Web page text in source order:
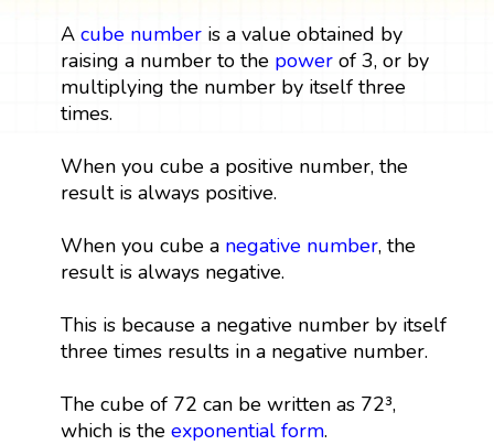
A cube numberis a value obtained by
raising a number to the powerof 3, or by
multiplying the number by itself three
times.
When you cube a positive number, the
result is always positive.
When you cube a negative number, the
result is always negative.
This is because a negative number by itself
three times results in a negative number.
The cube of 72 can be written as 72³,
which is the exponential form.